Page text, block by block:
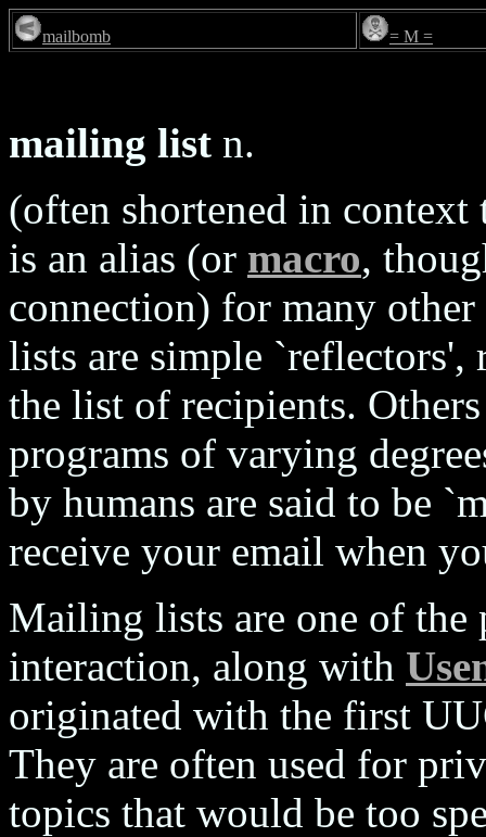
mailbomb = M =
mailing list n.
(often shortened in
is an alias (or macro,
connection) for many
lists are simple
the list of recipients.
programs of varying
by humans are said to be
receive your email when
Mailing lists are one of
interaction, along with
originated with the first
They are often used for
topics that would be too